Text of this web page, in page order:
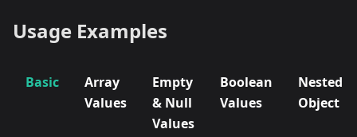
Usage Examples
Basic
Array
Values
Empty
& Null
Values
Boolean
Values
Nested
Object